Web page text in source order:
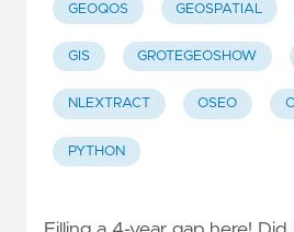
GEOQOS GEOSPATIAL
GIS GROTEGEOSHOW
NLEXTRACT OSEO
PYTHON